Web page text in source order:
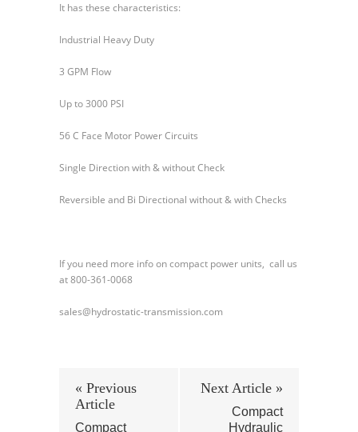
It has these characteristics:
Industrial Heavy Duty
3 GPM Flow
Up to 3000 PSI
56 C Face Motor Power Circuits
Single Direction with & without Check
Reversible and Bi Directional without & with Checks
If you need more info on compact power units, call us
at 800-361-0068
sales@hydrostatic-transmission.com
« Previous
Article
Compact
Next Article »
Compact
Hydraulic